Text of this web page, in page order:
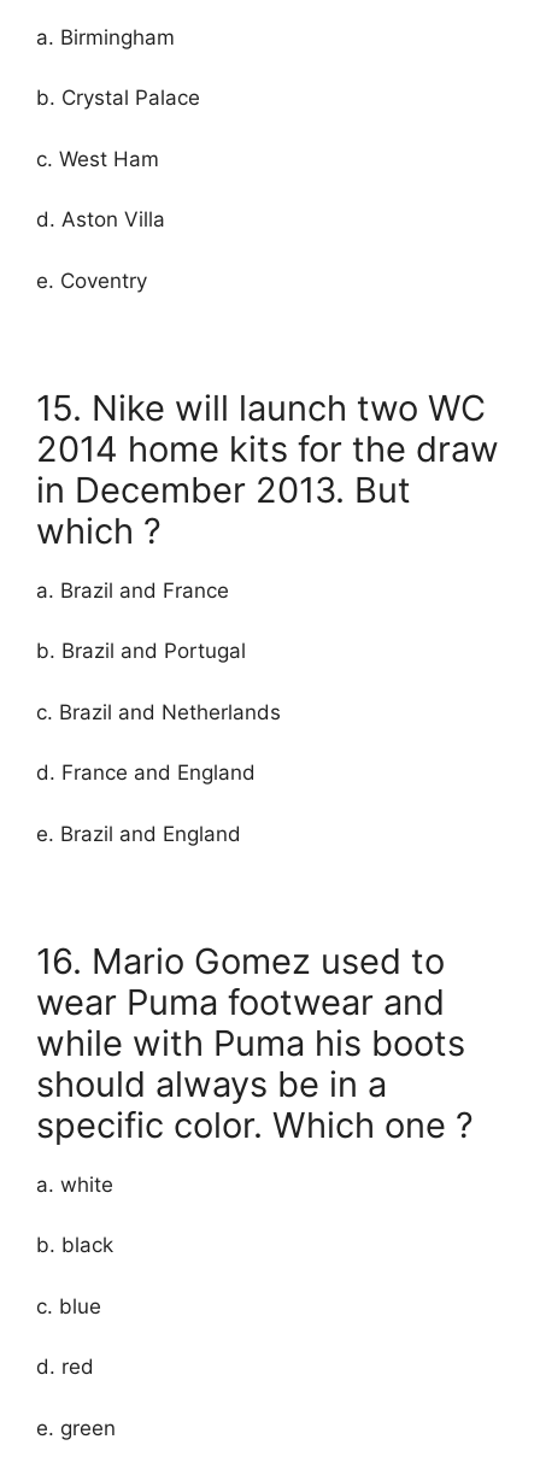
a. Birmingham
b. Crystal Palace
c. West Ham
d. Aston Villa
e. Coventry
15. Nike will launch two WC
2014 home kits for the draw
in December 2013. But
which ?
a. Brazil and France
b. Brazil and Portugal
c. Brazil and Netherlands
d. France and England
e. Brazil and England
16. Mario Gomez used to
wear Puma footwear and
while with Puma his boots
should always be in a
specific color. Which one ?
a. white
b. black
c. blue
d. red
e. green